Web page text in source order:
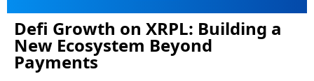
Defi Growth on XRPL: Building a
New Ecosystem Beyond
Payments